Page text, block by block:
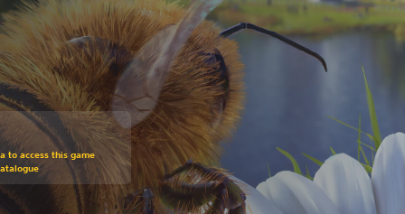
original price of €19.99
to access this game